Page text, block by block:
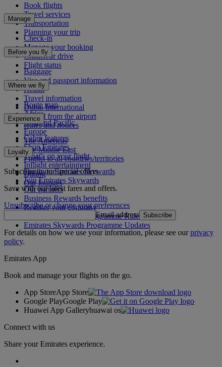
Book flights
Travel services
Transportation
Planning your trip
Manage
Check-in
Manage your booking
Chauffeur drive
Flight status
Before you fly
Baggage
Visa and passport information
Health
Travel information
Dubai International
To and from the airport
Rules and notices
Where we fly
Route map
Africa
Asia and Pacific
Europe
The Americas
The Middle East
Flights to all countries/territories
Experience
Cabin features
Shop Emirates
What's on your flight
Inflight entertainment
Dining
Our lounges
Loyalty
Log in to Emirates Skywards
Join Emirates Skywards
Our partners
Business Rewards benefits
Register your company
Emirates Skywards Programme Rules
Emirates Skywards Programme Updates
Subscribe to our special offers
Save with our latest fares and offers.
Unsubscribe or change your preferences
Email address Subscribe
For details on how we use your information, please see ourprivacy
policy.
Emirates App
Book and manage your flights on the go.
App StoreApp Store
Google PlayGoogle Play
Huawei App Galleryhuawai os
Connect with us
Share your Emirates experience.